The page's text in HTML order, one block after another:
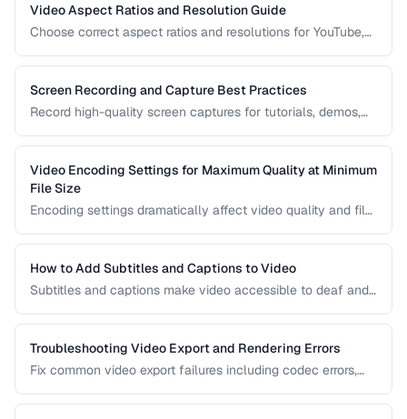
Video Aspect Ratios and Resolution Guide
Choose correct aspect ratios and resolutions for YouTube,
Screen Recording and Capture Best Practices
Record high-quality screen captures for tutorials, demos,
Video Encoding Settings for Maximum Quality at Minimum
File Size
Encoding settings dramatically affect video quality and file
interact to produce optimal results.
How to Add Subtitles and Captions to Video
Subtitles and captions make video accessible to deaf and
viewers. Learn the different formats and embedding
methods.
Troubleshooting Video Export and Rendering Errors
Fix common video export failures including codec errors,